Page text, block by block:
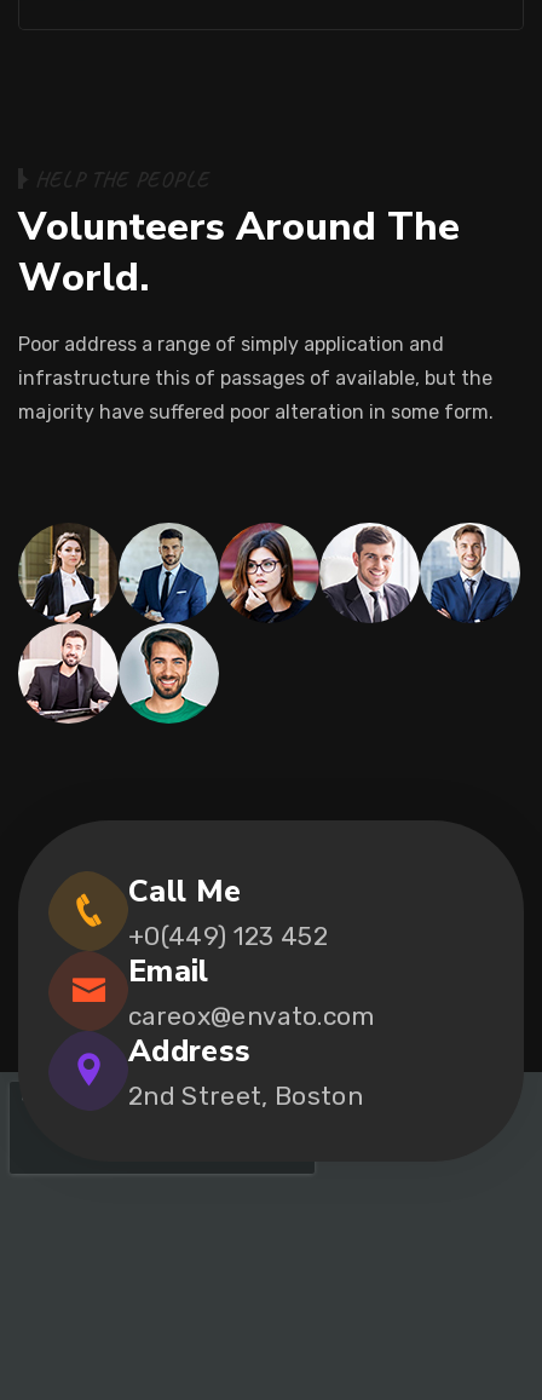
HEL P THE PEOPLE
Volunteers Around The
World.
Poor address a range of simply application and
infrastructure this of passages of available, but the
majority have suffered poor alteration in some form.
Call Me
+0(449) 123 452
Email
careox@envato.com
Address
2nd Street, Boston